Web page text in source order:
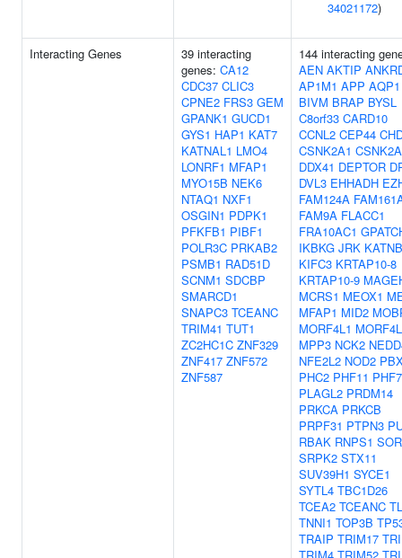
34021172)
Interacting Genes
39 interacting
genes: CA12
CDC37 CLIC3
CPNE2 FRS3 GEM
GPANK1 GUCD1
GYS1 HAP1 KAT7
KATNAL1 LMO4
LONRF1 MFAP1
MYO15B NEK6
NTAQ1 NXF1
OSGIN1 PDPK1
PFKFB1 PIBF1
POLR3C PRKAB2
PSMB1 RAD51D
SCNM1 SDCBP
SMARCD1
SNAPC3 TCEANC
TRIM41 TUT1
ZC2HC1C ZNF329
ZNF417 ZNF572
ZNF587
144 interacting
AEN AKTIP
AP1M1 APP AQP1
BIVM BRAP BYSL
C8orf33 CARD10
CCNL2 CEP44
CSNK2A1
DDX41 DEPTOR
DVL3 EHHADH
FAM124A
FAM9A FLACC1
FRA10AC1
IKBKG JRK
KIFC3 KRTAP10-8
KRTAP10-9
MCRS1 MEOX1
MFAP1 MID2
MORF4L1
MPP3 NCK2
NFE2L2 NOD2
PHC2 PHF11 PHF7
PLAGL2 PRDM14
PRKCA PRKCB
PRPF31 PTPN3
RBAK RNPS1
SRPK2 STX11
SUV39H1 SYCE1
SYTL4 TBC1D26
TCEA2 TCEANC
TNNI1 TOP3B
TRAIP TRIM17